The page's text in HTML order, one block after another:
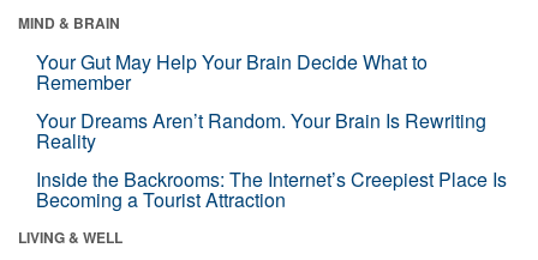
MIND & BRAIN
Your Gut May Help Your Brain Decide What to
Remember
Your Dreams Aren’t Random. Your Brain Is Rewriting
Reality
Inside the Backrooms: The Internet’s Creepiest Place Is
Becoming a Tourist Attraction
LIVING & WELL